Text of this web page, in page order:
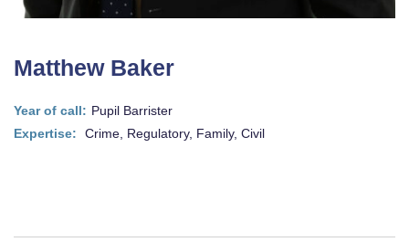
Matthew Baker
Year of call: Pupil Barrister
Expertise:
Crime, Regulatory, Family, Civil